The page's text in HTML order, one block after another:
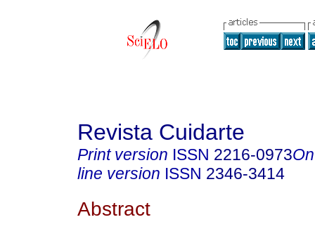
Revista Cuidarte
Print version ISSN 2216-0973
line version ISSN 2346-3414
Abstract